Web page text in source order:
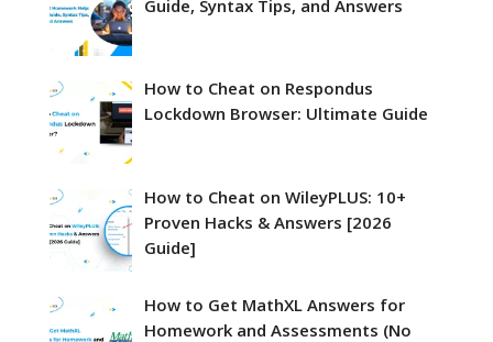
Guide, Syntax Tips, and Answers
How to Cheat on Respondus
Lockdown Browser​: Ultimate Guide
How to Cheat on WileyPLUS: 10+
Proven Hacks & Answers [2026
Guide]
How to Get MathXL Answers for
Homework and Assessments (No